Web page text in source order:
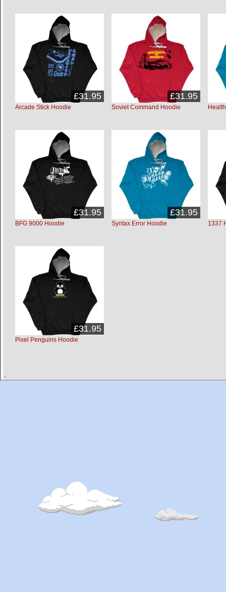
Arcade Stick Hoodie
£31.95
Soviet Command Hoodie
£31.95
BFG 9000 Hoodie
£31.95
Syntax Error Hoodie
£31.95
1337
Pixel Penguins Hoodie
£31.95